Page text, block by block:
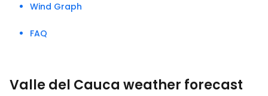
Wind Graph
FAQ
Valle del Cauca weather forecast